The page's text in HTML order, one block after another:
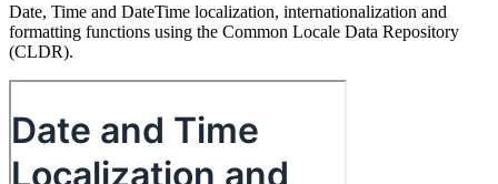
Date, Time and DateTime localization, internationalization and
formatting functions using the Common Locale Data Repository
(CLDR).